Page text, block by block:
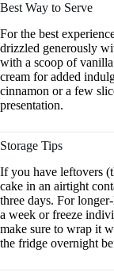
Best Way to Serve
For the best
drizzled generously
with a scoop of
cream for added
cinnamon or a few
presentation.
Storage Tips
If you have leftovers
cake in an airtight
three days. For
a week or freeze
make sure to wrap it
the fridge overnight